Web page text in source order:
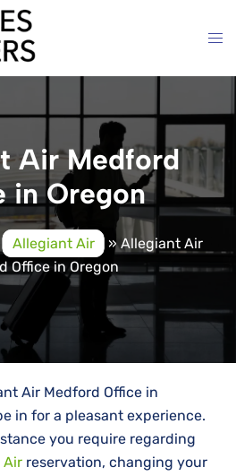
Air Medford
in Oregon
Allegiant Air »Allegiant Air
Office in Oregon
Air Medford Office in
in for a pleasant experience.
you require regarding
Air reservation, changing your